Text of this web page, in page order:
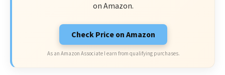
on Amazon.
Check Price on Amazon
As an Amazon Associate I earn from qualifying purchases.